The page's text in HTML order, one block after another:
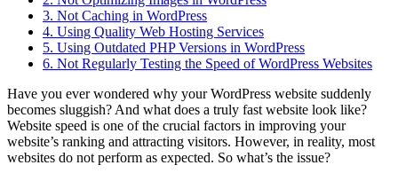
3. Not Caching in WordPress
4. Using Quality Web Hosting Services
5. Using Outdated PHP Versions in WordPress
6. Not Regularly Testing the Speed of WordPress Websites
Have you ever wondered why your WordPress website suddenly
becomes sluggish? And what does a truly fast website look like?
Website speed is one of the crucial factors in improving your
website’s ranking and attracting visitors. However, in reality, most
websites do not perform as expected. So what’s the issue?